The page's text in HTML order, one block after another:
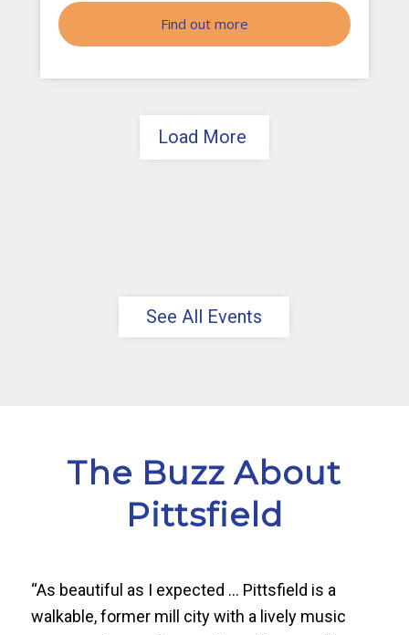
Find out more
Load More
See All Events
The Buzz About
Pittsfield
“As beautiful as I expected … Pittsfield is a
walkable, former mill city with a lively music